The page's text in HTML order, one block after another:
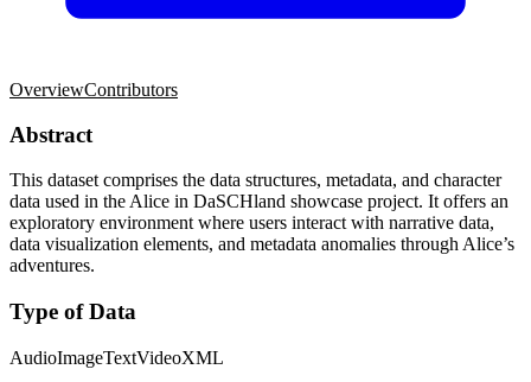
OverviewContributors
Abstract
This dataset comprises the data structures, metadata, and character
data used in the Alice in DaSCHland showcase project. It offers an
exploratory environment where users interact with narrative data,
data visualization elements, and metadata anomalies through Alice’s
adventures.
Type of Data
AudioImageTextVideoXML